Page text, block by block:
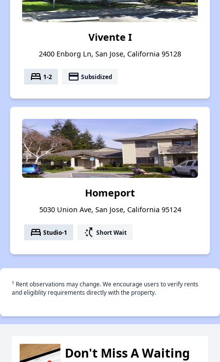
Vivente I
2400 Enborg Ln, San Jose, California 95128
bed 1-2 payment Subsidized
Homeport
5030 Union Ave, San Jose, California 95124
bed Studio-1 switch_access_shortcut Short Wait
† Rent observations may change. We encourage users to verify rents
and eligiblity requirements directly with the property.
Don't Miss A Waiting